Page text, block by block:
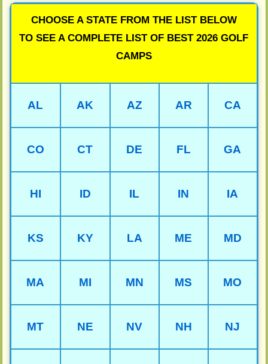
CHOOSE A STATE FROM THE LIST BELOW
TO SEE A COMPLETE LIST OF BEST 2026 GOLF
CAMPS
AL AK AZ AR CA
CO CT DE FL GA
HI ID IL IN IA
KS KY LA ME MD
MA MI MN MS MO
MT NE NV NH NJ